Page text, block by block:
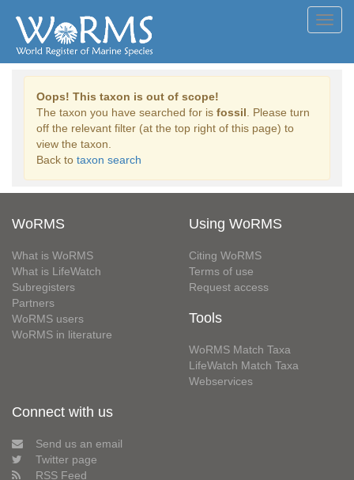
Oops! This taxon is out of scope!
The taxon you have searched for is fossil . Please turn
off the relevant filter (at the top right of this page) to
view the taxon.
Back to taxon search
WoRMS
What is WoRMS
What is LifeWatch
Subregisters
Partners
WoRMS users
WoRMS in literature
Using WoRMS
Citing WoRMS
Terms of use
Request access
Tools
WoRMS Match Taxa
LifeWatch Match Taxa
Webservices
Connect with us
Send us an email
Twitter page
RSS Feed